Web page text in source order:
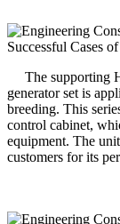
Successful Cases
The supporting
generator set is
breeding. This
control cabinet,
equipment. The
customers for its